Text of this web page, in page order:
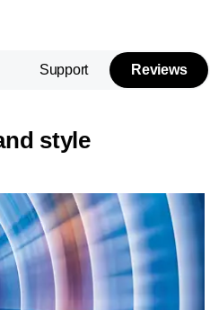
Support Reviews
style